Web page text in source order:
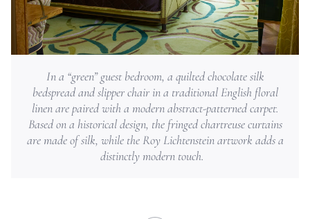
In a “green” guest bedroom, a quilted chocolate silk
bedspread and slipper chair in a traditional English floral
linen are paired with a modern abstract-patterned carpet.
Based on a historical design, the fringed chartreuse curtains
are made of silk, while the Roy Lichtenstein artwork adds a
distinctly modern touch.